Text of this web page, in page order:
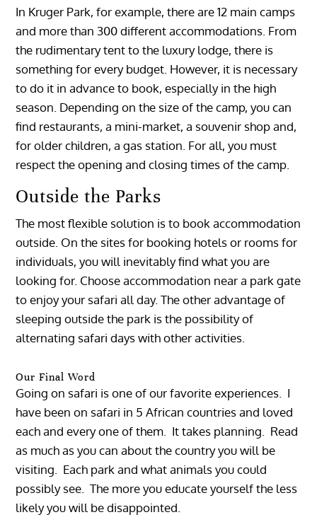
In Kruger Park, for example, there are 12 main camps
and more than 300 different accommodations. From
the rudimentary tent to the luxury lodge, there is
something for every budget. However, it is necessary
to do it in advance to book, especially in the high
season. Depending on the size of the camp, you can
find restaurants, a mini-market, a souvenir shop and,
for older children, a gas station. For all, you must
respect the opening and closing times of the camp.
Outside the Parks
The most flexible solution is to book accommodation
outside. On the sites for booking hotels or rooms for
individuals, you will inevitably find what you are
looking for. Choose accommodation near a park gate
to enjoy your safari all day. The other advantage of
sleeping outside the park is the possibility of
alternating safari days with other activities.
Our Final Word
Going on safari is one of our favorite experiences. I
have been on safari in 5 African countries and loved
each and every one of them. It takes planning. Read
as much as you can about the country you will be
visiting. Each park and what animals you could
possibly see. The more you educate yourself the less
likely you will be disappointed.